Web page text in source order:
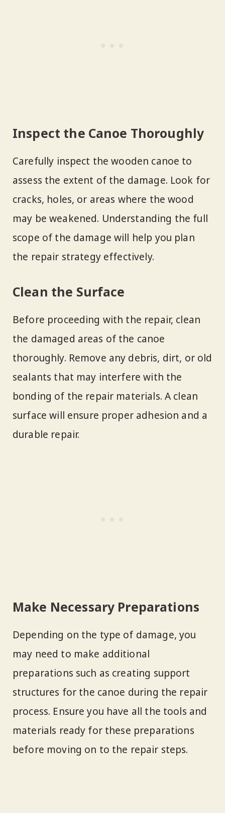
Inspect the Canoe Thoroughly
Carefully inspect the wooden canoe to
assess the extent of the damage. Look for
cracks, holes, or areas where the wood
may be weakened. Understanding the full
scope of the damage will help you plan
the repair strategy effectively.
Clean the Surface
Before proceeding with the repair, clean
the damaged areas of the canoe
thoroughly. Remove any debris, dirt, or old
sealants that may interfere with the
bonding of the repair materials. A clean
surface will ensure proper adhesion and a
durable repair.
Make Necessary Preparations
Depending on the type of damage, you
may need to make additional
preparations such as creating support
structures for the canoe during the repair
process. Ensure you have all the tools and
materials ready for these preparations
before moving on to the repair steps.